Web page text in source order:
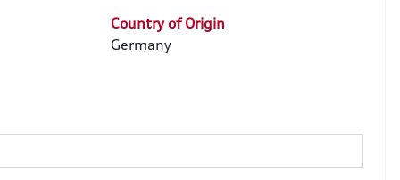
Country of Origin
Germany